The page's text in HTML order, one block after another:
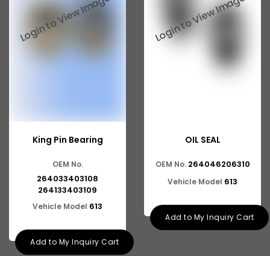
Tata 1618
Tata 613
Tata 709
Tata 713
Tata 909
Tata 407
Tata 4923
Tata 1109
King Pin Bearing
OEM No.
264033403108
264133403109
Vehicle Model 613
Add to My Inquiry Cart
OIL SEAL
OEM No. 264046206310
Vehicle Model 613
Add to My Inquiry Cart